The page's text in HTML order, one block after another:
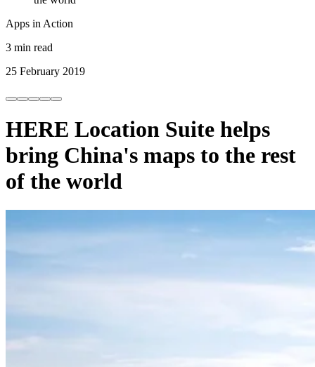
Apps in Action
3 min read
25 February 2019
HERE Location Suite helps
bring China's maps to the rest
of the world